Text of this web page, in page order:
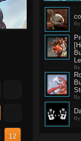
12